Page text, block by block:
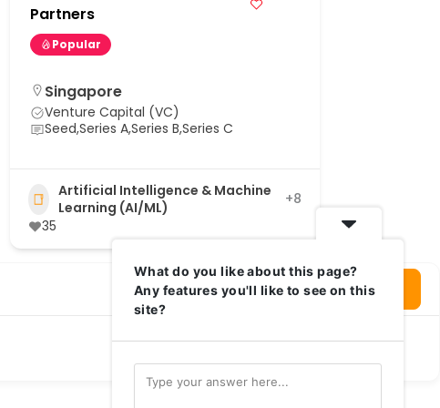
Partners
Popular
Singapore
Venture Capital (VC)
Seed,Series A,Series B,Series C
Artificial Intelligence & Machine
Learning (AI/ML)
+8
35
Login To Write Your Review
What do you like about this page?
Any features you'll like to see on this
site?